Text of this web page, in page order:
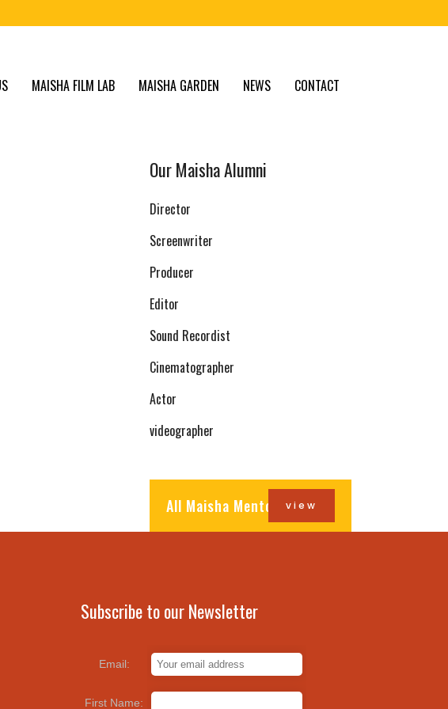
MAISHA FILM LAB MAISHA GARDEN NEWS CONTACT
Our Maisha Alumni
Director
Screenwriter
Producer
Editor
Sound Recordist
Cinematographer
Actor
videographer
All Maisha Mentorsview
Subscribe to our Newsletter
Email:
First Name: